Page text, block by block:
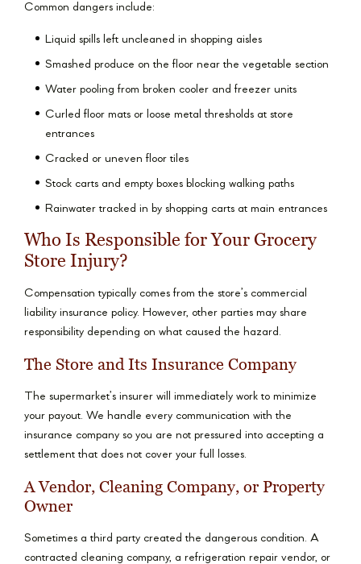
Common dangers include:
Liquid spills left uncleaned in shopping aisles
Smashed produce on the floor near the vegetable section
Water pooling from broken cooler and freezer units
Curled floor mats or loose metal thresholds at store
entrances
Cracked or uneven floor tiles
Stock carts and empty boxes blocking walking paths
Rainwater tracked in by shopping carts at main entrances
Who Is Responsible for Your Grocery
Store Injury?
Compensation typically comes from the store’s commercial
liability insurance policy. However, other parties may share
responsibility depending on what caused the hazard.
The Store and Its Insurance Company
The supermarket’s insurer will immediately work to minimize
your payout. We handle every communication with the
insurance company so you are not pressured into accepting a
settlement that does not cover your full losses.
A Vendor, Cleaning Company, or Property
Owner
Sometimes a third party created the dangerous condition. A
contracted cleaning company, a refrigeration repair vendor, or